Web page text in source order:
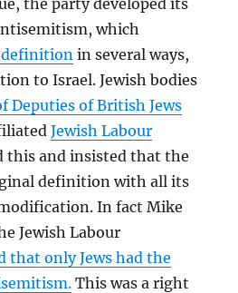
which
definition in several ways,
to Israel. Jewish bodies
Deputies of British Jews
Jewish Labour
this and insisted that the
definition with all its
In fact Mike
Jewish Labour
that only Jews had the
This was a right